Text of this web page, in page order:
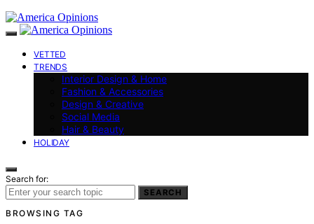
VETTED
TRENDS
Interior Design & Home
Fashion & Accessories
Design & Creative
Social Media
Hair & Beauty
HOLIDAY
Search for:
SEARCH
BROWSING TAG